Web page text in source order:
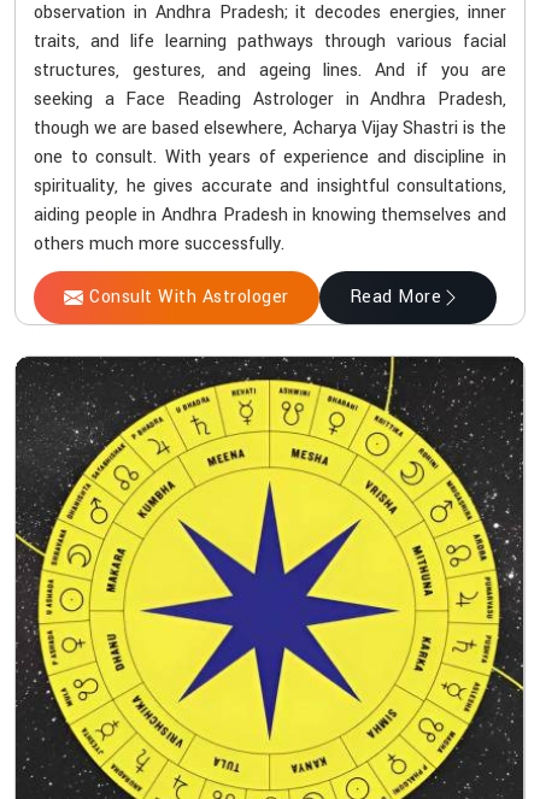
observation in Andhra Pradesh; it decodes energies, inner
traits, and life learning pathways through various facial
structures, gestures, and ageing lines. And if you are
seeking a Face Reading Astrologer in Andhra Pradesh,
though we are based elsewhere, Acharya Vijay Shastri is the
one to consult. With years of experience and discipline in
spirituality, he gives accurate and insightful consultations,
aiding people in Andhra Pradesh in knowing themselves and
others much more successfully.
Consult With Astrologer Read More